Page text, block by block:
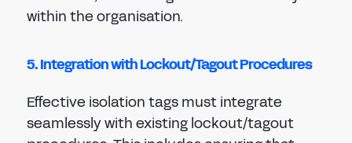
within the organisation.
5. Integration with Lockout/Tagout Procedures
Effective isolation tags must integrate
seamlessly with existing lockout/tagout